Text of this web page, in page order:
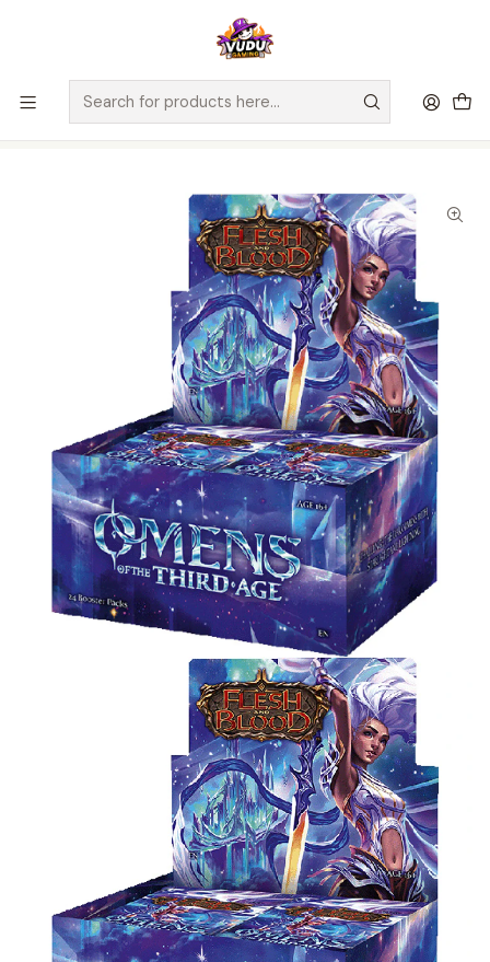
🚀 ¡Despachamos a todo Chile! Envío GRATIS a Regiones sobre
$100.000 y a RM sobre $35.000
Home Juegos de Cartas TCG
Flesh and Blood
Sellado Flesh and Blood
Flesh and Blood TCG: Omens of the Third Age Booster Display -